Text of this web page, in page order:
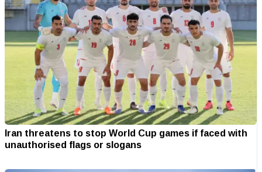
Iran threatens to stop World Cup games if faced with
unauthorised flags or slogans